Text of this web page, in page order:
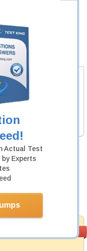
Actual Test
Experts
and Accurate
Test